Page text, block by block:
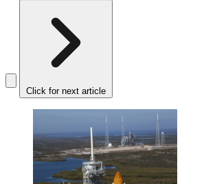
Click for next article